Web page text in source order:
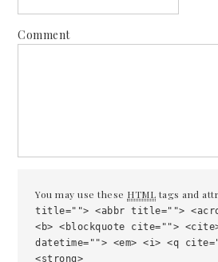
Comment
You may use these HTML tags and
title=""> <abbr title="">
<b> <blockquote cite="">
datetime=""> <em> <i> <q
<strong>